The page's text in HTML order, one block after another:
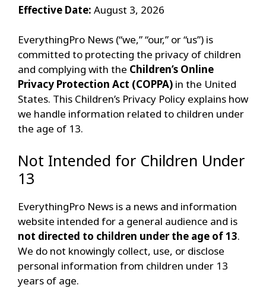
Effective Date: August 3, 2026
EverythingPro News (“we,” “our,” or “us”) is
committed to protecting the privacy of children
and complying with the Children’s Online
Privacy Protection Act (COPPA) in the United
States. This Children’s Privacy Policy explains how
we handle information related to children under
the age of 13.
Not Intended for Children Under
13
EverythingPro News is a news and information
website intended for a general audience and is
not directed to children under the age of 13.
We do not knowingly collect, use, or disclose
personal information from children under 13
years of age.